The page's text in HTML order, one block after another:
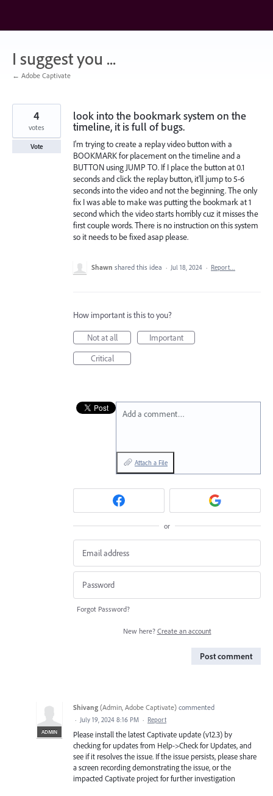
content
I suggest you ...
← Adobe Captivate
look into the bookmark system on the
timeline, it is full of bugs.
I'm trying to create a replay video button with a
BOOKMARK for placement on the timeline and a
BUTTON using JUMP TO. If I place the button at 0.1
seconds and click the replay button, it'll jump to 5-6
seconds into the video and not the beginning. The only
fix I was able to make was putting the bookmark at 1
second which the video starts horribly cuz it misses the
first couple words. There is no instruction on this system
so it needs to be fixed asap please.
4
votes
Vote
Shawn shared this idea · Jul 18, 2024 · Report…
How important is this to you?
Not at all
Important
Critical
Add a comment…
Attach a File
or
Forgot Password?
New here? Create an account
Post comment
ADMIN
Shivang (Admin, Adobe Captivate) commented
· July 19, 2024 8:16 PM · Report
Please install the latest Captivate update (v12.3) by
checking for updates from Help->Check for Updates, and
see if it resolves the issue. If the issue persists, please share
a screen recording demonstrating the issue, or the
impacted Captivate project for further investigation